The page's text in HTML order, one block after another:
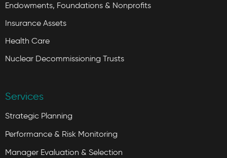
Endowments, Foundations & Nonprofits
Insurance Assets
Health Care
Nuclear Decommissioning Trusts
Services
Strategic Planning
Performance & Risk Monitoring
Manager Evaluation & Selection